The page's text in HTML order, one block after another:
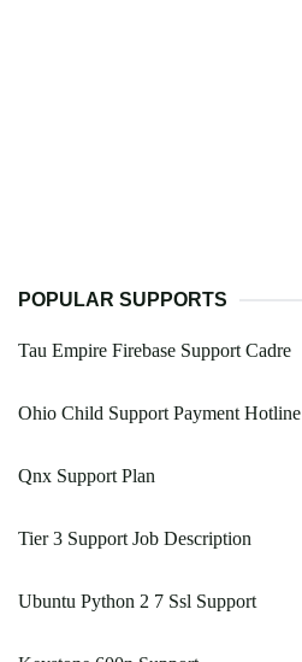
POPULAR SUPPORTS
Tau Empire Firebase Support Cadre
Ohio Child Support Payment Hotline
Qnx Support Plan
Tier 3 Support Job Description
Ubuntu Python 2 7 Ssl Support